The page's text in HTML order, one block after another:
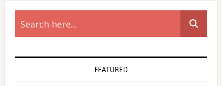
Primary
Sidebar
FEATURED